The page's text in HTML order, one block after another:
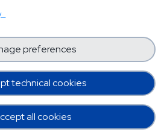
ago
3cmc 4mmc 5cladba
ephedrine powder
Ephedrine Powder
JWH-0182fdckApvp 3cmc
technical cookies
preferences
all cookies